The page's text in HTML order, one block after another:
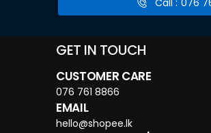
GET IN TOUCH
CUSTOMER CARE
076 761 8866
EMAIL
hello@shopee.lk